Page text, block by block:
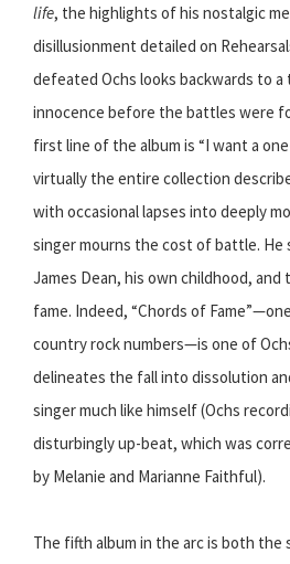
life, the highlights of his nostalgic
disillusionment detailed on
defeated Ochs looks backwards to a
innocence before the battles were
first line of the album is “I want a
virtually the entire collection
with occasional lapses into deeply
singer mourns the cost of battle. He
James Dean, his own childhood, and
fame. Indeed, “Chords of
country rock numbers—is one of
delineates the fall into dissolution
singer much like himself (Ochs
disturbingly up-beat, which was
by Melanie and Marianne Faithful).
The fifth album in the arc is both